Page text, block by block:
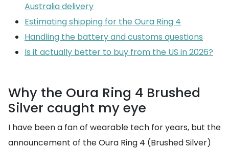
Australia delivery
Estimating shipping for the Oura Ring 4
Handling the battery and customs questions
Is it actually better to buy from the US in 2026?
Why the Oura Ring 4 Brushed
Silver caught my eye
I have been a fan of wearable tech for years, but the
announcement of the Oura Ring 4 (Brushed Silver)